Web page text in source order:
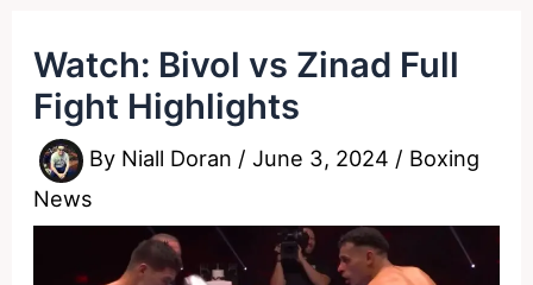
Watch: Bivol vs Zinad Full
Fight Highlights
By Niall Doran /June 3, 2024 / Boxing
News